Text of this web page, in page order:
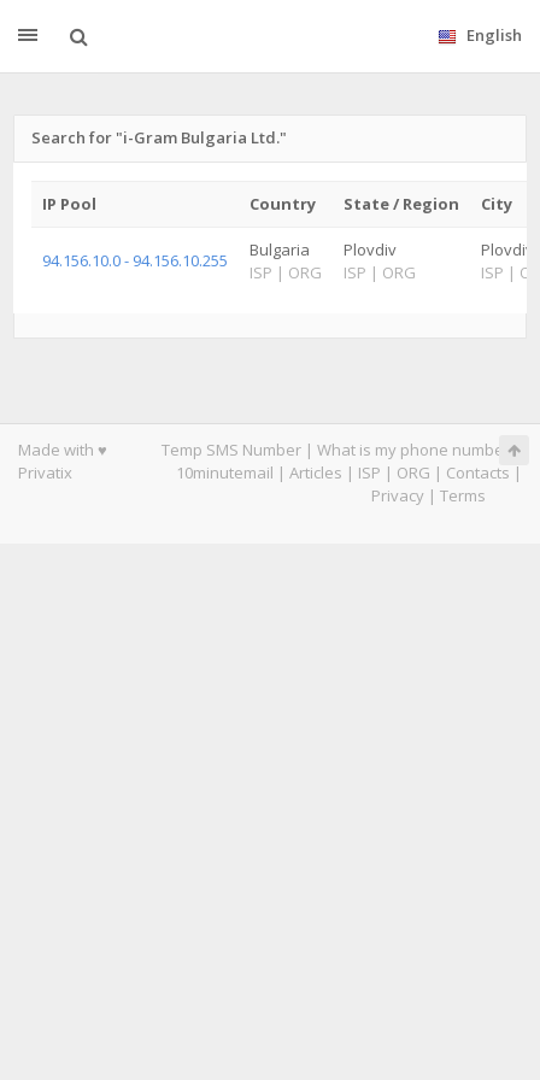
English
Search for "i-Gram Bulgaria Ltd."
IP Pool Country State / Region City
94.156.10.0 - 94.156.10.255
Bulgaria
ISP | ORG
Plovdiv
ISP | ORG
Plovdiv
ISP |
Made with ♥
Privatix
Temp SMS Number | What is my phone number|
10minutemail | Articles | ISP | ORG | Contacts |
Privacy | Terms